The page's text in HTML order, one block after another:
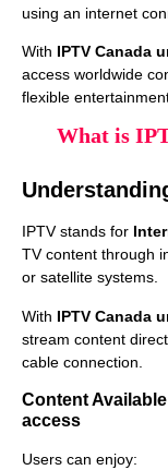
using an internet
With IPTV Canada
access worldwide
flexible
What is
IPTV stands for
TV content through
or satellite systems.
With IPTV Canada
stream content
cable connection.
Content
access
Users can enjoy: